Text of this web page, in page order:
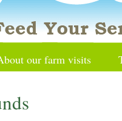
our farm visits